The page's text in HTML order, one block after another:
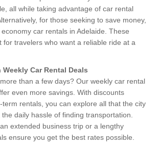
all while taking advantage of car rental
for those seeking to save money,
car rentals in Adelaide. These
for travelers who want a reliable ride at a
Car Rental Deals
than a few days? Our weekly car rental
even more savings. With discounts
rentals, you can explore all that the city
daily hassle of finding transportation.
extended business trip or a lengthy
ensure you get the best rates possible.